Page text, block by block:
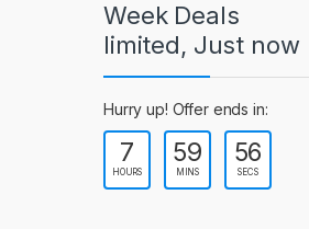
s
e
Week Deals
limited, Just now
Hurry up! Offer ends in:
7
HOURS
59
MINS
54
SECS
All,Tablets
Apple 10.2-inch
iPad Wi-Fi +
Cellular (9th Gen)